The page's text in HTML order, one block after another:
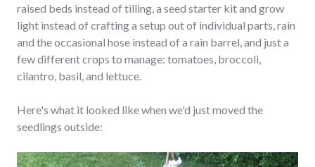
raised beds instead of tilling, a seed starter kit and grow
light instead of crafting a setup out of individual parts, rain
and the occasional hose instead of a rain barrel, and just a
few different crops to manage: tomatoes, broccoli,
cilantro, basil, and lettuce.
Here's what it looked like when we'd just moved the
seedlings outside: